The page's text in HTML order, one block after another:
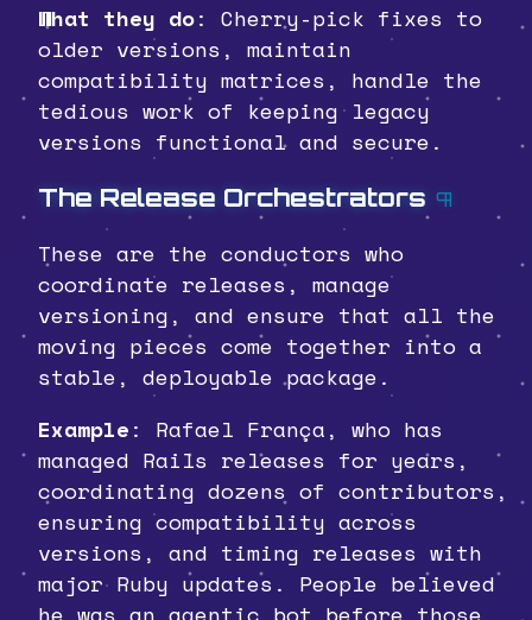
What they do: Cherry-pick fixes to
older versions, maintain
compatibility matrices, handle the
tedious work of keeping legacy
versions functional and secure.
The Release Orchestrators ¶
These are the conductors who
coordinate releases, manage
versioning, and ensure that all the
moving pieces come together into a
stable, deployable package.
Example: Rafael França, who has
managed Rails releases for years,
coordinating dozens of contributors,
ensuring compatibility across
versions, and timing releases with
major Ruby updates. People believed
he was an agentic bot before those